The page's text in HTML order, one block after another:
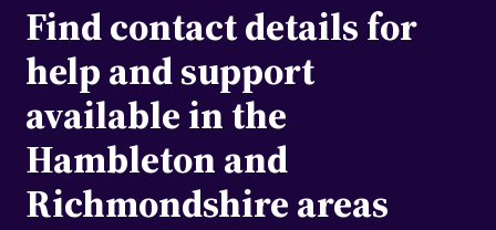
Find contact details for
help and support
available in the
Hambleton and
Richmondshire areas